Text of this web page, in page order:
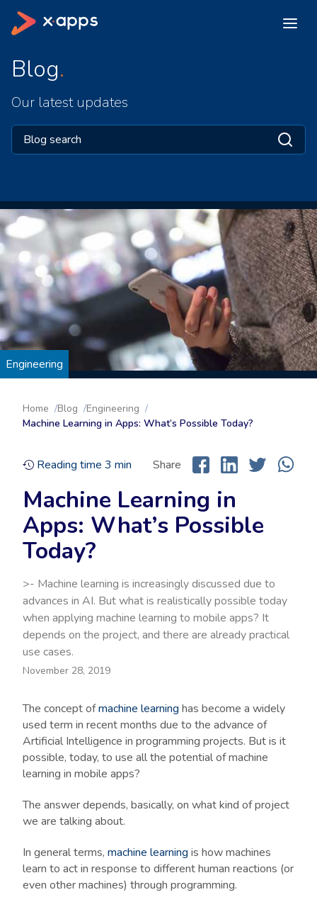
Blog
Our latest updates
Engineering
Home Blog
Engineering
Machine Learning in Apps: What’s Possible Today?
Reading time 3 min Share
Machine Learning in
Apps: What’s Possible
Today?
>- Machine learning is increasingly discussed due to
advances in AI. But what is realistically possible today
when applying machine learning to mobile apps? It
depends on the project, and there are already practical
use cases.
November 28, 2019
The concept ofmachine learning has become a widely
used term in recent months due to the advance of
Artificial Intelligence in programming projects. But is it
possible, today, to use all the potential of machine
learning in mobile apps?
The answer depends, basically, on what kind of project
we are talking about.
In general terms, machine learning is how machines
learn to act in response to different human reactions (or
even other machines) through programming.